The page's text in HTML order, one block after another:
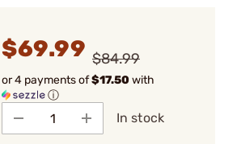
$69.99 $84.99
or 4 payments of$17.50with
ⓘ
In stock